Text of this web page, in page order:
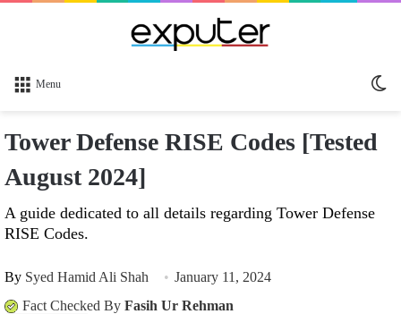
Menu
Tower Defense RISE Codes [Tested
August 2024]
A guide dedicated to all details regarding Tower Defense
RISE Codes.
By Syed Hamid Ali Shah
January 11, 2024
Fact Checked By Fasih Ur Rehman